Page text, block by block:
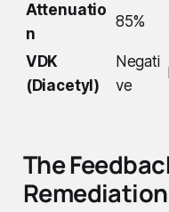
Attenuatio
n
85%
VDK
(Diacetyl)
Negati
ve
The